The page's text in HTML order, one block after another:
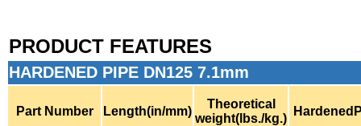
PRODUCT FEATURES
HARDENED PIPE DN125 7.1mm
Part Number Length(in/mm)
Theoretical
weight(lbs./kg.)